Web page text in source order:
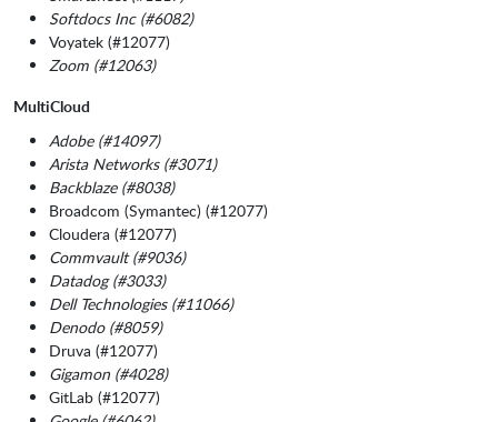
Softdocs Inc (#6082)
Voyatek (#12077)
Zoom (#12063)
MultiCloud
Adobe (#14097)
Arista Networks (#3071)
Backblaze (#8038)
Broadcom (Symantec) (#12077)
Cloudera (#12077)
Commvault (#9036)
Datadog (#3033)
Dell Technologies (#11066)
Denodo (#8059)
Druva (#12077)
Gigamon (#4028)
GitLab (#12077)